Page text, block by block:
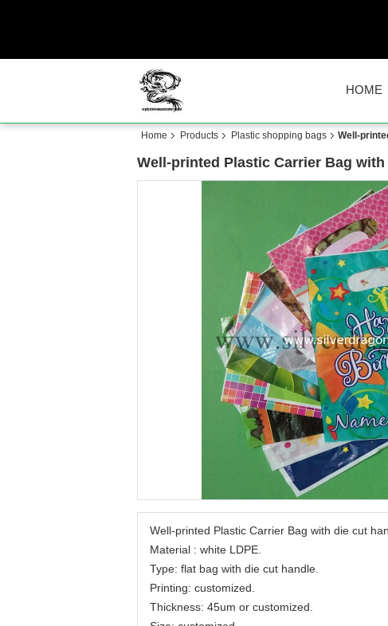
HOME
Home Products Plastic shopping bags Well-
Well-printed Plastic Carrier Bag
Well-printed Plastic Carrier Bag with die cut
Material : white LDPE.
Type: flat bag with die cut handle.
Printing: customized.
Thickness: 45um or customized.